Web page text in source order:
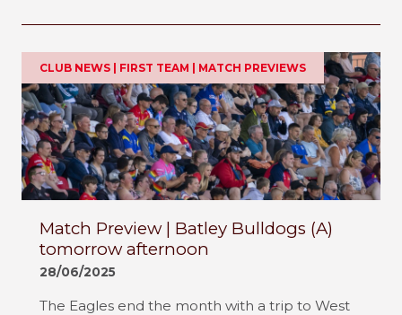
CLUB NEWS | FIRST TEAM | MATCH PREVIEWS
Match Preview | Batley Bulldogs (A)
tomorrow afternoon
28/06/2025
The Eagles end the month with a trip to West